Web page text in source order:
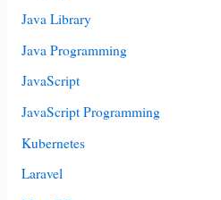
Java Library
Java Programming
JavaScript
JavaScript Programming
Kubernetes
Laravel